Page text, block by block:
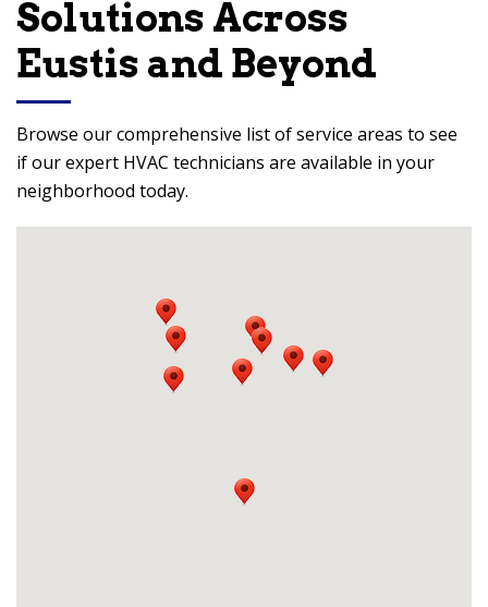
Solutions Across
Eustis and Beyond
Browse our comprehensive list of service areas to see
if our expert HVAC technicians are available in your
neighborhood today.